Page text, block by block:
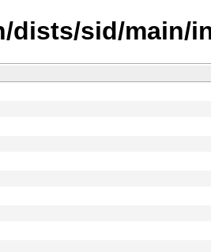
dists/sid/main/